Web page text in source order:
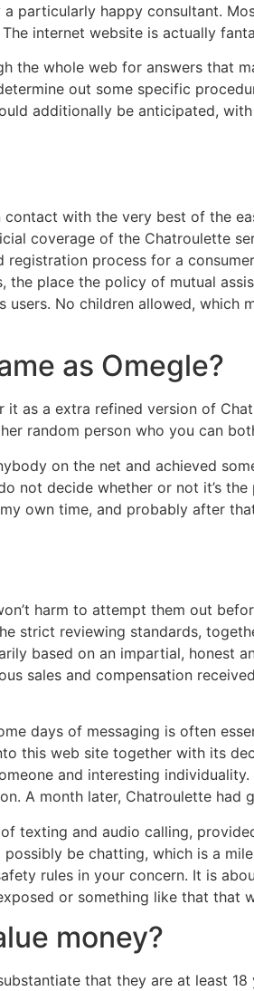
particularly happy consultant.
internet website is actually
the whole web for answers that
out some specific
additionally be anticipated,
with the very best of the
coverage of the Chatroulette
process for a
place the policy of mutual
No children allowed, which
as Omegle?
as a extra refined version of
random person who you can
on the net and achieved
not decide whether or not it’s
own time, and probably after
harm to attempt them out
strict reviewing standards,
based on an impartial, honest
sales and compensation
days of messaging is often
this web site together with its
and interesting
A month later, Chatroulette had
texting and audio calling,
be chatting, which is a
rules in your concern. It is
or something like that that
money?
that they are at least